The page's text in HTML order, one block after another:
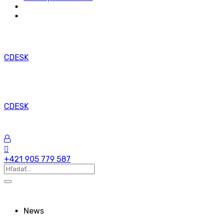
CDESK
CDESK
+421 905 779 587
News